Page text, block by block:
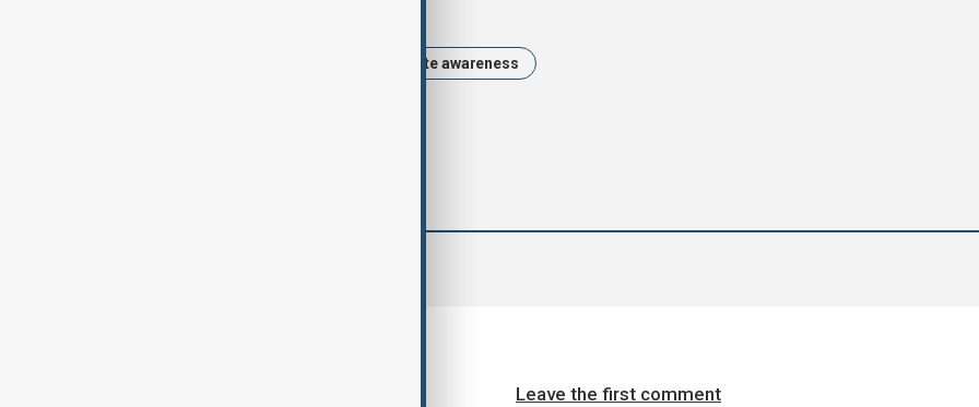
climate awareness
Leave the first comment